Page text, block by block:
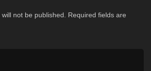
not be published.
Required fields are